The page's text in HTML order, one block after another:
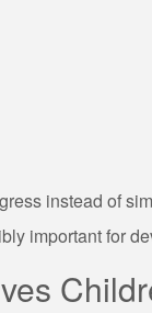
instead of
important for